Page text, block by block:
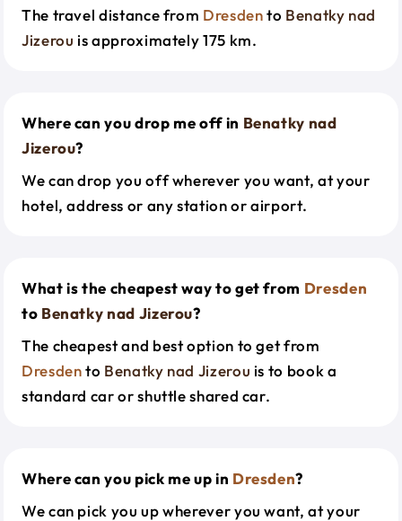
The travel distance from Dresdento Benatky nad
Jizerou is approximately 175 km.
Where can you drop me off in Benatky nad
Jizerou?
We can drop you off wherever you want, at your
hotel, address or any station or airport.
What is the cheapest way to get from Dresden
to Benatky nad Jizerou?
The cheapest and best option to get from
Dresdento Benatky nad Jizerou is to book a
standard car or shuttle shared car.
Where can you pick me up in Dresden?
We can pick you up wherever you want, at your